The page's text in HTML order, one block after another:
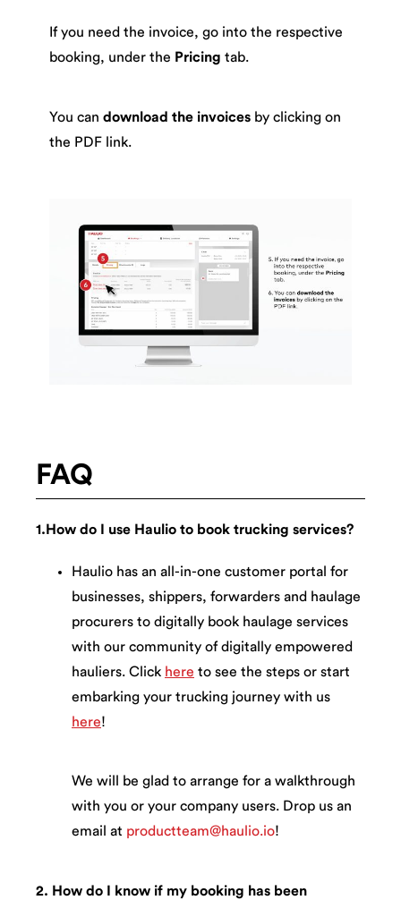
If you need the invoice, go into the respective
booking, under the Pricing tab.
You can download the invoices by clicking on
the PDF link.
FAQ
1.How do I use Haulio to book trucking services?
Haulio has an all-in-one customer portal for
businesses, shippers, forwarders and haulage
procurers to digitally book haulage services
with our community of digitally empowered
hauliers. Click here to see the steps or start
embarking your trucking journey with us
here!
We will be glad to arrange for a walkthrough
with you or your company users. Drop us an
email at productteam@haulio.io!
2. How do I know if my booking has been